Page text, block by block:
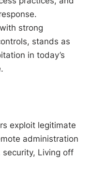
strong
stands as
in today’s
exploit legitimate
administration
security, Living off